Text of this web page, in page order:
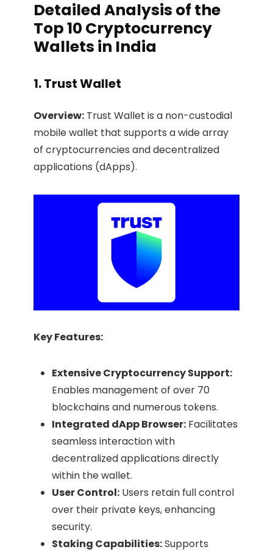
Detailed Analysis of the
Top 10 Cryptocurrency
Wallets in India
1. Trust Wallet
Overview: Trust Wallet is a non-custodial
mobile wallet that supports a wide array
of cryptocurrencies and decentralized
applications (dApps).​
Key Features:
Extensive Cryptocurrency Support:
Enables management of over 70
blockchains and numerous tokens.​
Integrated dApp Browser: Facilitates
seamless interaction with
decentralized applications directly
within the wallet.​
User Control: Users retain full control
over their private keys, enhancing
security.​
Staking Capabilities:Supports